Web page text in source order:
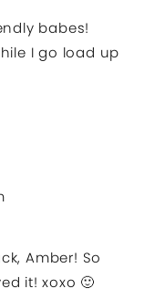
babes!
I go load up
Amber! So
it! xoxo 🙂